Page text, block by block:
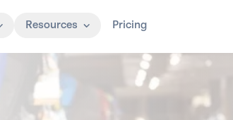
Resources Pricing